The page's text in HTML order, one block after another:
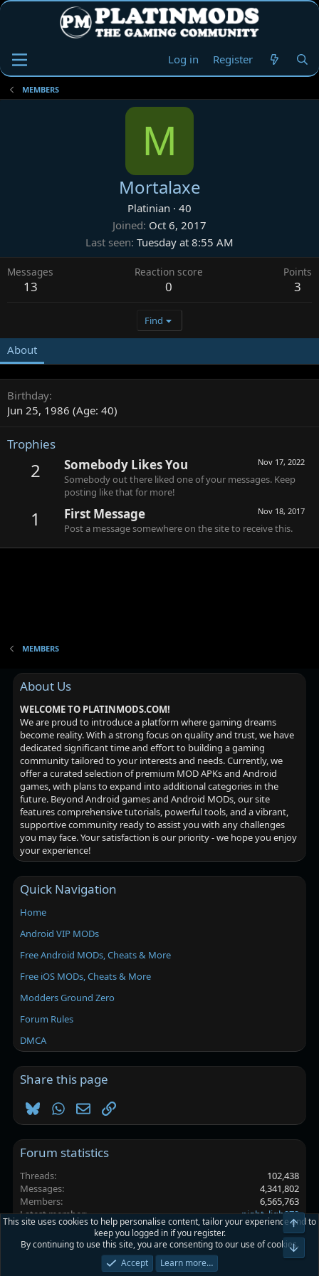
Log in Register
MEMBERS
M
Mortalaxe
Platinian · 40
Joined Oct 6, 2017
Last seen Tuesday at 8:55 AM
Messages
13
Reaction score
0
Points
3
Find
About
Birthday
Jun 25, 1986 (Age: 40)
Trophies
2 Nov 17, 2022
Somebody Likes You
Somebody out there liked one of your messages. Keep
posting like that for more!
1 Nov 18, 2017
First Message
Post a message somewhere on the site to receive this.
MEMBERS
About Us
WELCOME TO PLATINMODS.COM!
We are proud to introduce a platform where gaming dreams
become reality. With a strong focus on quality and trust, we have
dedicated significant time and effort to building a gaming
community tailored to your interests and needs. Currently, we
offer a curated selection of premium MOD APKs and Android
games, with plans to expand into additional categories in the
future. Beyond Android games and Android MODs, our site
features comprehensive tutorials, powerful tools, and a vibrant,
supportive community ready to assist you with any challenges
you may face. Your satisfaction is our priority - we hope you enjoy
your experience!
Quick Navigation
Home
Android VIP MODs
Free Android MODs, Cheats & More
Free iOS MODs, Cheats & More
Modders Ground Zero
Forum Rules
DMCA
Share this page
BlueskyWhatsApp
EmailLink
Forum statistics
Threads
102,438
Messages
4,341,802
Members
6,565,763
Latest member
night_ligh972
Platinmods.com - Futuristic S-Dark
Privacy policy Help Home
This site uses cookies to help personalise content, tailor your experience and to
keep you logged in if you register.
By continuing to use this site, you are consenting to our use of cookies.
Accept
Learn more…
Top